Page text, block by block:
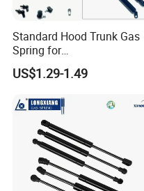
Standard Hood Trunk Gas
Spring for
Liftgate/Bonnet/Canopy/Wi
ndow with Steel&Nylon
US$1.29-1.49